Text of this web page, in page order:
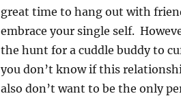
great time to hang out with
embrace your single self.
the hunt for a cuddle buddy to
you don’t know if this
also don’t want to be the only